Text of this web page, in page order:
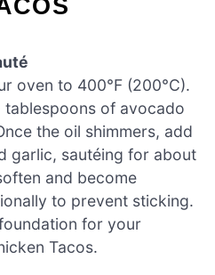
oven to 400°F (200°C).
tablespoons of avocado
the oil shimmers, add
garlic, sautéing for about
and become
to prevent sticking.
for your
Tacos.